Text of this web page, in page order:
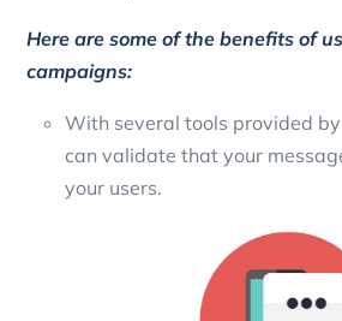
Here are some of the benefits of
campaigns:
With several tools provided
can validate that your
your users.